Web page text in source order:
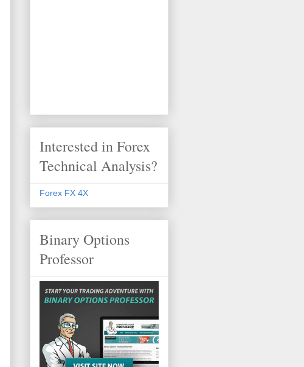
Interested in Forex
Technical Analysis?
Forex FX 4X
Binary Options
Professor